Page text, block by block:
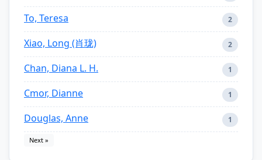
To, Teresa 2
Xiao, Long (肖珑) 2
Chan, Diana L. H. 1
Cmor, Dianne 1
Douglas, Anne 1
Next »